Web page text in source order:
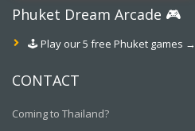
Phuket Dream Arcade 🎮
🕹️ Play our 5 free Phuket games →
CONTACT
Coming to Thailand?